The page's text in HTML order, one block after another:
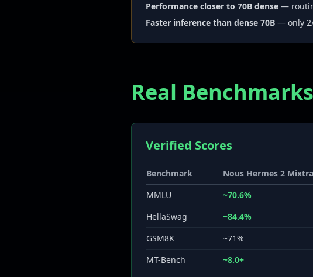
Performance closer to 70B dense —
Faster inference than dense 70B — only
Real Benchmarks
Verified Scores
Benchmark Nous Hermes 2
MMLU
~70.6%
HellaSwag ~84.4%
GSM8K ~71%
MT-Bench ~8.0+